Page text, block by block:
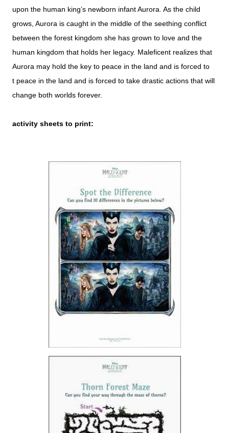
upon the human king’s newborn infant Aurora. As the child
grows, Aurora is caught in the middle of the seething conflict
between the forest kingdom she has grown to love and the
human kingdom that holds her legacy. Maleficent realizes that
Aurora may hold the key to peace in the land and is forced to
t peace in the land and is forced to take drastic actions that will
change both worlds forever.
activity sheets to print: